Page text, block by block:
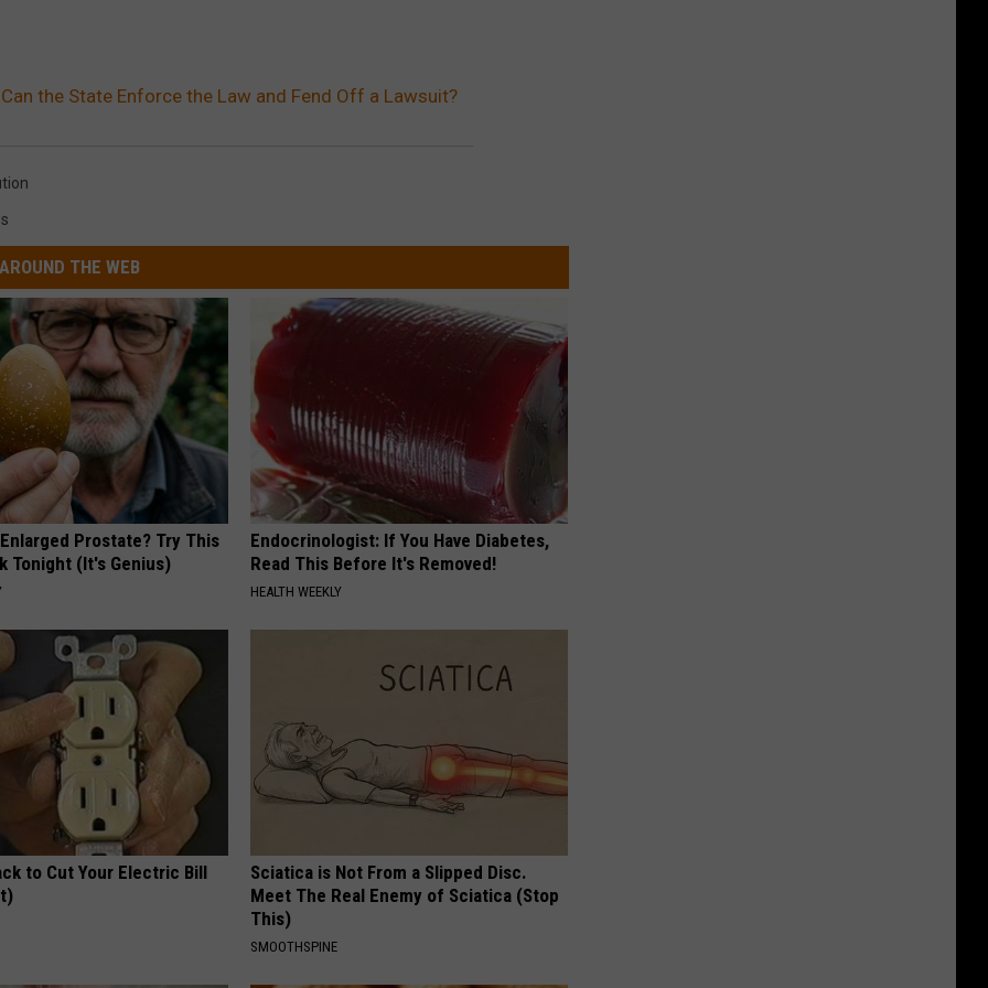
the State Enforce the Law and Fend Off a Lawsuit?
AROUND THE WEB
Prostate? Try This
Tonight (It's Genius)
Endocrinologist: If You Have Diabetes,
Read This Before It's Removed!
HEALTH WEEKLY
to Cut Your Electric Bill
Sciatica is Not From a Slipped Disc.
Meet The Real Enemy of Sciatica (Stop
This)
SMOOTHSPINE